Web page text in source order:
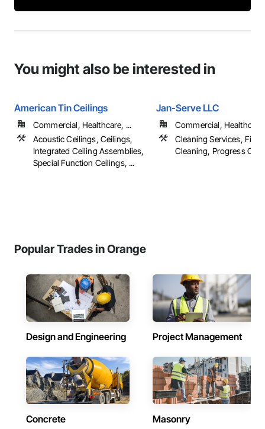
You might also be interested in
American Tin Ceilings
Commercial, Healthcare, ...
Acoustic Ceilings, Ceilings,
Integrated Ceiling Assemblies,
Special Function Ceilings, ...
Jan-Serve LLC
Commercial,
Cleaning Services, Final
Cleaning, Progress
Popular Trades in Orange
Design and Engineering Project Management
Concrete Masonry